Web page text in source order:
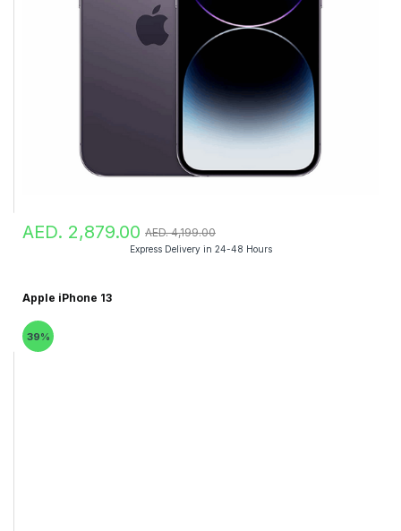
AED. 2,879.00 AED. 4,199.00
Express Delivery in 24-48 Hours
Apple iPhone 13
39%